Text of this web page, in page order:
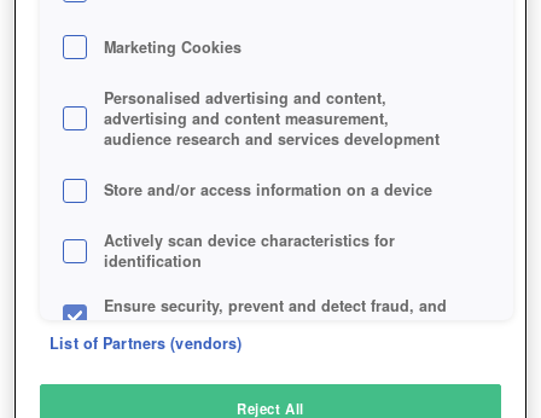
Marketing Cookies
Personalised advertising and content,
advertising and content measurement,
audience research and services development
Store and/or access information on a device
Actively scan device characteristics for
identification
Ensure security, prevent and detect fraud, and
List of Partners (vendors)
Reject All